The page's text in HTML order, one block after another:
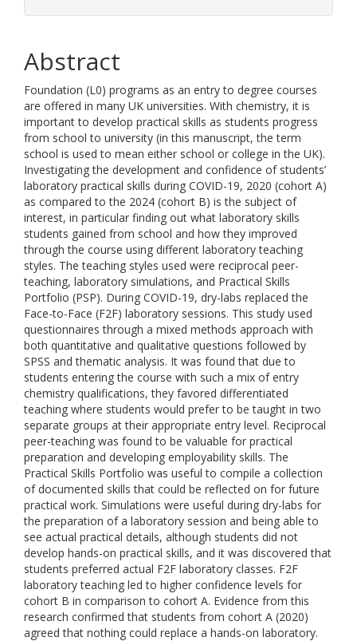
Abstract
Foundation (L0) programs as an entry to degree courses
are offered in many UK universities. With chemistry, it is
important to develop practical skills as students progress
from school to university (in this manuscript, the term
school is used to mean either school or college in the UK).
Investigating the development and confidence of students’
laboratory practical skills during COVID-19, 2020 (cohort A)
as compared to the 2024 (cohort B) is the subject of
interest, in particular finding out what laboratory skills
students gained from school and how they improved
through the course using different laboratory teaching
styles. The teaching styles used were reciprocal peer-
teaching, laboratory simulations, and Practical Skills
Portfolio (PSP). During COVID-19, dry-labs replaced the
Face-to-Face (F2F) laboratory sessions. This study used
questionnaires through a mixed methods approach with
both quantitative and qualitative questions followed by
SPSS and thematic analysis. It was found that due to
students entering the course with such a mix of entry
chemistry qualifications, they favored differentiated
teaching where students would prefer to be taught in two
separate groups at their appropriate entry level. Reciprocal
peer-teaching was found to be valuable for practical
preparation and developing employability skills. The
Practical Skills Portfolio was useful to compile a collection
of documented skills that could be reflected on for future
practical work. Simulations were useful during dry-labs for
the preparation of a laboratory session and being able to
see actual practical details, although students did not
develop hands-on practical skills, and it was discovered that
students preferred actual F2F laboratory classes. F2F
laboratory teaching led to higher confidence levels for
cohort B in comparison to cohort A. Evidence from this
research confirmed that students from cohort A (2020)
agreed that nothing could replace a hands-on laboratory.